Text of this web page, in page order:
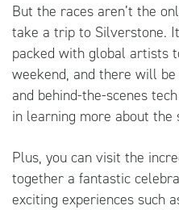
But the races aren’t the
take a trip to Silverstone.
packed with global artists
weekend, and there will
and behind-the-scenes
in learning more about the
Plus, you can visit the
together a fantastic
exciting experiences such